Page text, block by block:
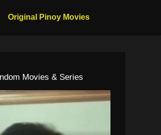
Original Pinoy Movies
Movies & Series